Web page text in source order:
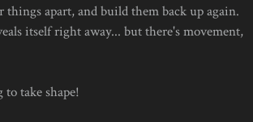
things apart, and build them back up again.
itself right away... but there's movement,
take shape!